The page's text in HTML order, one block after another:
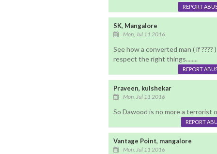
REPORT
SK, Mangalore
Mon, Jul 11 2016
See how a converted man ( if
respect the right things........
REPORT
Praveen, kulshekar
Mon, Jul 11 2016
So Dawood is no more a terrorist
REPORT
Vantage Point, mangalore
Mon, Jul 11 2016